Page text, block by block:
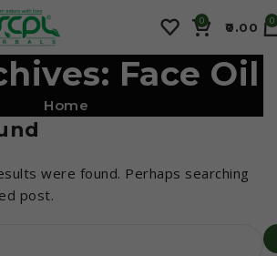
0 0.00 0
Face Oil
Home
were found. Perhaps searching
post.